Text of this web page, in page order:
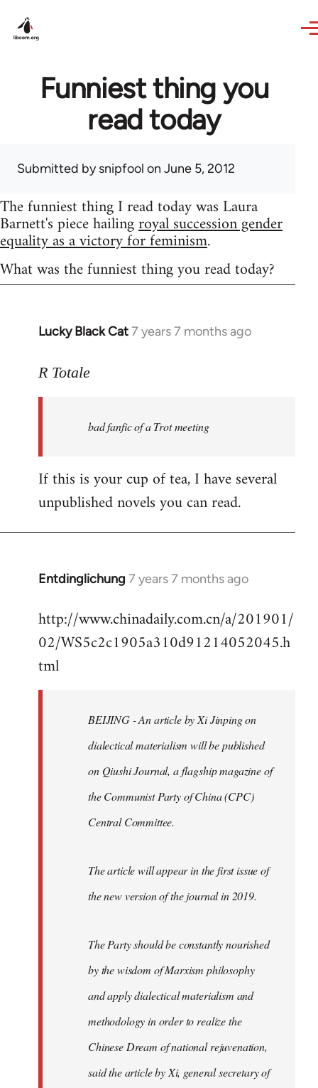
Funniest thing you
read today
Submitted bysnipfool on June 5, 2012
The funniest thing I read today was Laura
Barnett's piece hailingroyal succession gender
equality as a victory for feminism.
What was the funniest thing you read today?
Lucky Black Cat7 years 7 months ago
In
to
libcom.org
R Totale
bad fanfic of a Trot meeting
If this is your cup of tea, I have several
unpublished novels you can read.
Entdinglichung 7 years 7 months ago
In
to
Welcome
libcom.org
http://www.chinadaily.com.cn/a/201901/
02/WS5c2c1905a310d91214052045.h
tml
BEIJING - An article by Xi Jinping on
dialectical materialism will be published
on Qiushi Journal, a flagship magazine of
the Communist Party of China (CPC)
Central Committee.
The article will appear in the first issue of
the new version of the journal in 2019.
The Party should be constantly nourished
by the wisdom of Marxism philosophy
and apply dialectical materialism and
methodology in order to realize the
Chinese Dream of national rejuvenation,
said the article by Xi, general secretary of